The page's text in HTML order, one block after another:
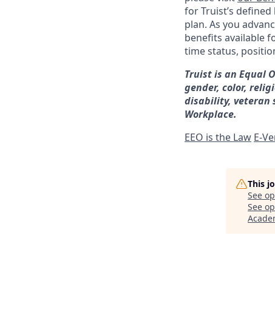
for Truist’s
plan. As you
benefits available
time status,
Truist is an Equal
gender, color,
disability, veteran
Workplace.
EEO is the Law E-
This
See
See